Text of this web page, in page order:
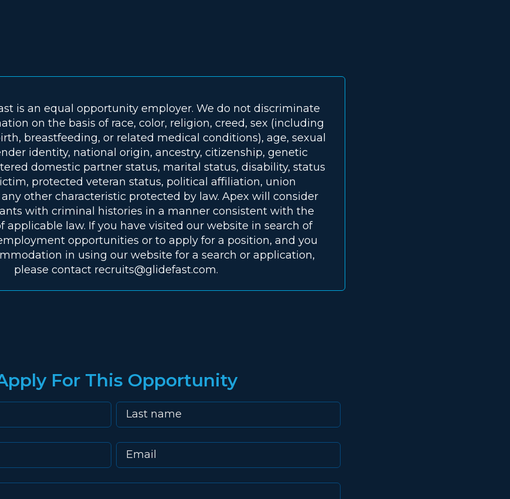
is an equal opportunity employer. We do not discriminate
on the basis of race, color, religion, creed, sex (including
breastfeeding, or related medical conditions), age, sexual
identity, national origin, ancestry, citizenship, genetic
domestic partner status, marital status, disability, status
protected veteran status, political affiliation, union
other characteristic protected by law. Apex will consider
with criminal histories in a manner consistent with the
applicable law. If you have visited our website in search of
opportunities or to apply for a position, and you
in using our website for a search or application,
please contact recruits@glidefast.com.
For This Opportunity